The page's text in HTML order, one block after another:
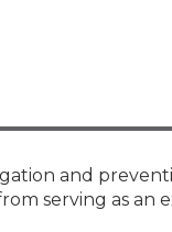
and
serving as